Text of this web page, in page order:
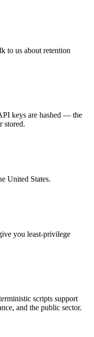
to us about retention
keys are hashed — the
stored.
United States.
you least-privilege
scripts support
and the public sector.